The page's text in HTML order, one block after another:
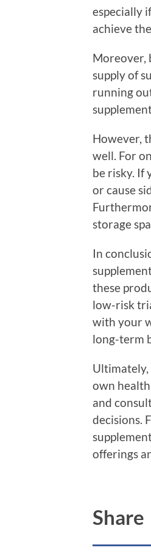
especially
achieve
Moreover,
supply of
running
However,
well. For
be risky. If
or cause
storage
In
these
low-risk
with your
long-term
Ultimately,
own
and
decisions.
offerings
Share